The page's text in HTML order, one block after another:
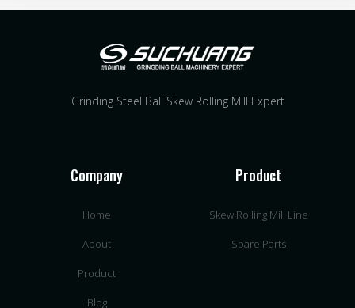
Grinding Steel Ball Skew Rolling Mill Expert
Company
Home
About
Product
Blog
Product
Skew Rolling Mill Line
Spare Parts